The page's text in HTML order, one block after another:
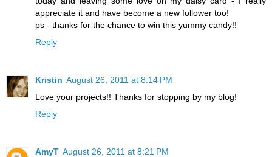
appreciate it and have become a new follower too!
ps - thanks for the chance to win this yummy candy!!
Reply
Kristin August 26, 2011 at 8:14 PM
Love your projects!! Thanks for stopping by my blog!
Reply
AmyT August 26, 2011 at 8:21 PM